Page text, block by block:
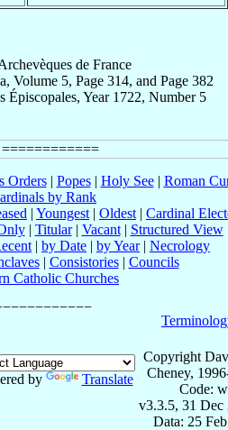
de France
Volume 5, Page 314, and Page 382
Épiscopales, Year 1722, Number 5
Orders| Popes| Holy See| Roman
by Rank
| Youngest | Oldest | Cardinal
| Titular| Vacant| Structured View
| by Date | by Year| Necrology
| Consistories| Councils
Catholic Churches
by Translate
Copyright
Cheney,
Code:
v3.3.5, 31 Dec
Data: 25